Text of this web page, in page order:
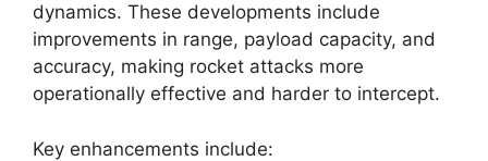
dynamics. These developments include
improvements in range, payload capacity, and
accuracy, making rocket attacks more
operationally effective and harder to intercept.
Key enhancements include: